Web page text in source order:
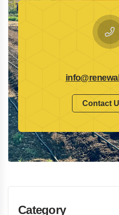
Contact
Category